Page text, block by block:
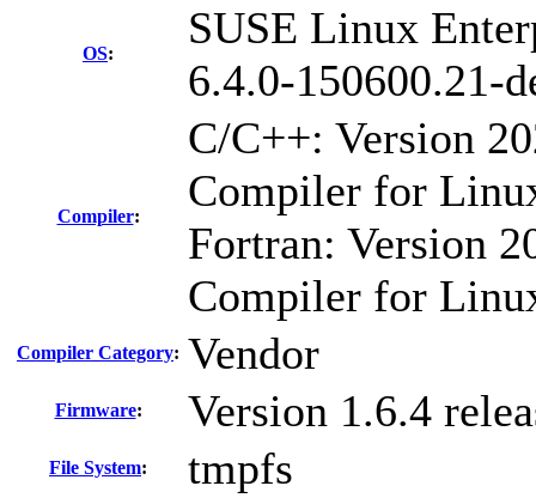
OS:
SUSE Linux
6.4.0-150600.21-
Compiler:
C/C++: Version
Compiler for
Fortran: Version
Compiler for
Compiler Category: Vendor
Firmware: Version 1.6.4
File System: tmpfs